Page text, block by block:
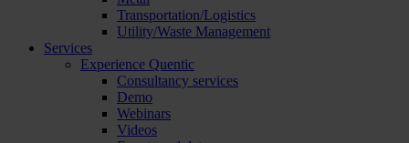
Transportation/Logistics
Utility/Waste Management
Services
Experience Quentic
Consultancy services
Demo
Webinars
Videos